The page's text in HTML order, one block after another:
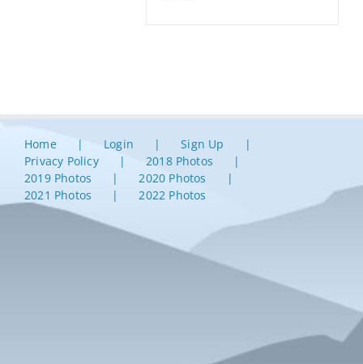
Home Login
Sign Up
Privacy Policy
2018 Photos
2019 Photos
2020 Photos
2021 Photos
2022 Photos